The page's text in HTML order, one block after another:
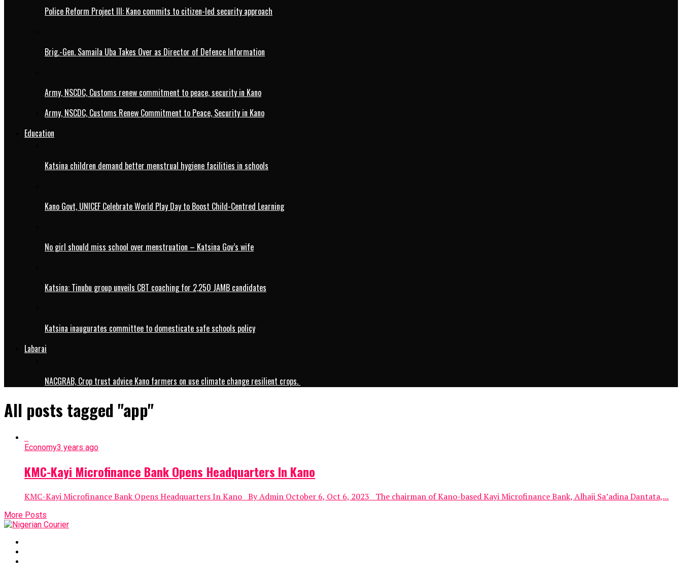
Police Reform Project III: Kano commits to citizen-led security approach
Brig.-Gen. Samaila Uba Takes Over as Director of Defence Information
Army, NSCDC, Customs renew commitment to peace, security in Kano
Army, NSCDC, Customs Renew Commitment to Peace, Security in Kano
Education
Katsina children demand better menstrual hygiene facilities in schools
Kano Govt, UNICEF Celebrate World Play Day to Boost Child-Centred Learning
No girl should miss school over menstruation – Katsina Gov’s wife
Katsina: Tinubu group unveils CBT coaching for 2,250 JAMB candidates
Katsina inaugurates committee to domesticate safe schools policy
Labarai
NACGRAB, Crop trust advice Kano farmers on use climate change resilient crops.
All posts tagged "app"
Economy3 years ago
KMC-Kayi Microfinance Bank Opens Headquarters In Kano
KMC-Kayi Microfinance Bank Opens Headquarters In Kano By Admin October 6, Oct 6, 2023 The chairman of Kano-based Kayi Microfinance Bank, Alhaji Sa’adina Dantata,...
More Posts